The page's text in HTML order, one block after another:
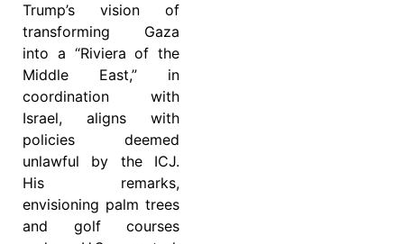
Trump’s vision of
transforming Gaza
into a “Riviera of the
Middle East,” in
coordination with
Israel, aligns with
policies deemed
unlawful by the ICJ.
His remarks,
envisioning palm trees
and golf courses